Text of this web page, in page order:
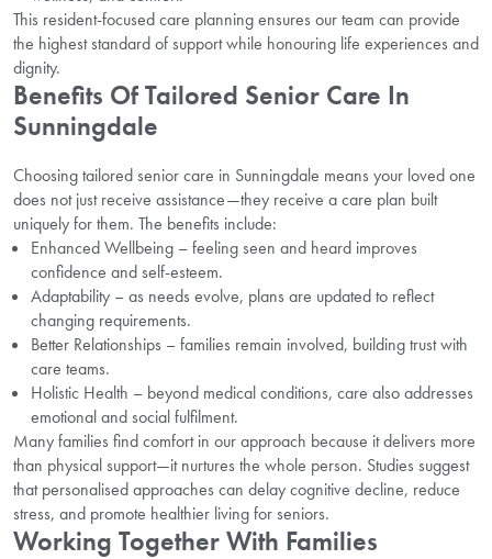
This resident-focused care planning ensures our team can provide
the highest standard of support while honouring life experiences and
dignity.
Benefits Of Tailored Senior Care In
Sunningdale
Choosing tailored senior care in Sunningdale means your loved one
does not just receive assistance—they receive a care plan built
uniquely for them. The benefits include:
Enhanced Wellbeing – feeling seen and heard improves
confidence and self-esteem.
Adaptability – as needs evolve, plans are updated to reflect
changing requirements.
Better Relationships – families remain involved, building trust with
care teams.
Holistic Health – beyond medical conditions, care also addresses
emotional and social fulfilment.
Many families find comfort in our approach because it delivers more
than physical support—it nurtures the whole person. Studies suggest
that personalised approaches can delay cognitive decline, reduce
stress, and promote healthier living for seniors.
Working Together With Families